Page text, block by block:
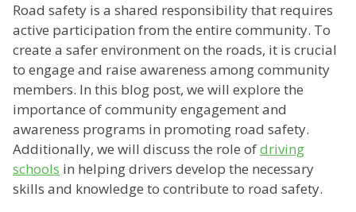
Road safety is a shared responsibility that requires
active participation from the entire community. To
create a safer environment on the roads, it is crucial
to engage and raise awareness among community
members. In this blog post, we will explore the
importance of community engagement and
awareness programs in promoting road safety.
Additionally, we will discuss the role ofdriving
schools in helping drivers develop the necessary
skills and knowledge to contribute to road safety.